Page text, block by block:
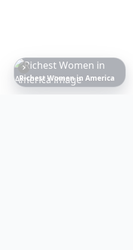
DateNight RoomIdeasThat
InstantlySetaRomantic
Mood